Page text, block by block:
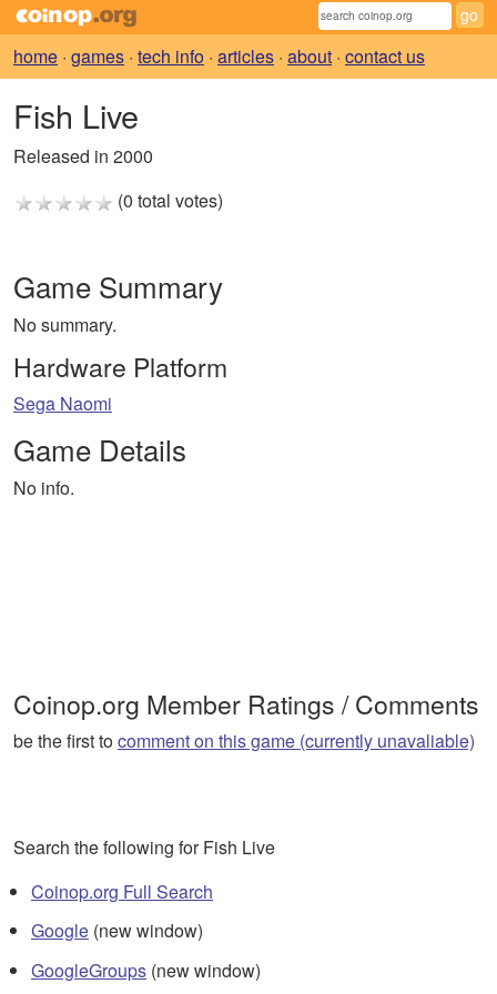
home · games · tech info · articles · about · contact us
Fish Live
Released in 2000
(0 total votes)
Game Summary
No summary.
Hardware Platform
Sega Naomi
Game Details
No info.
Coinop.org Member Ratings / Comments
be the first tocomment on this game (currently unavaliable)
Search the following for Fish Live
Coinop.org Full Search
Google (new window)
GoogleGroups (new window)